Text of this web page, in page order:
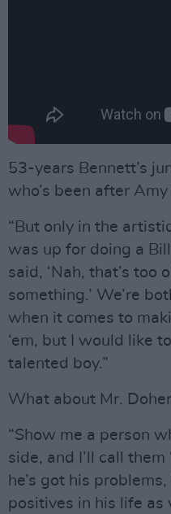
53-years Bennett’s
who’s been after
“But only in the
was up for doing a
said, ‘Nah, that’s too
something.’ We’re
when it comes to
‘em, but I would like
talented boy.”
What about Mr.
“Show me a person
side, and I’ll call them
he’s got his
positives in his life as